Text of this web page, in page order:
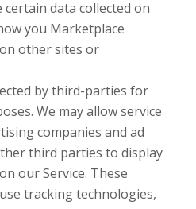
certain data collected on
you Marketplace
other sites or
by third-parties for
We may allow service
companies and ad
third parties to display
our Service. These
tracking technologies,